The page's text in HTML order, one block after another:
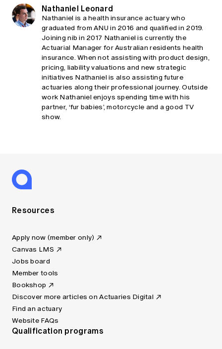
Nathaniel Leonard
Nathaniel is a health insurance actuary who
graduated from ANU in 2016 and qualified in 2019.
Joining nib in 2017 Nathaniel is currently the
Actuarial Manager for Australian residents health
insurance. When not assisting with product design,
pricing, liability valuations and new strategic
initiatives Nathaniel is also assisting future
actuaries along their professional journey. Outside
work Nathaniel enjoys spending time with his
partner, ‘fur babies’, motorcycle and a good TV
show.
Resources
Apply now (member only)
Canvas LMS
Jobs board
Member tools
Bookshop
Discover more articles on Actuaries Digital
Find an actuary
Website FAQs
Qualification programs